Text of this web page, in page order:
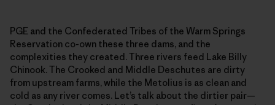
PGE and the Confederated Tribes of the Warm Springs
Reservation co-own these three dams, and the
complexities they created. Three rivers feed Lake Billy
Chinook. The Crooked and Middle Deschutes are dirty
from upstream farms, while the Metolius is as clean and
cold as any river comes. Let’s talk about the dirtier pair—